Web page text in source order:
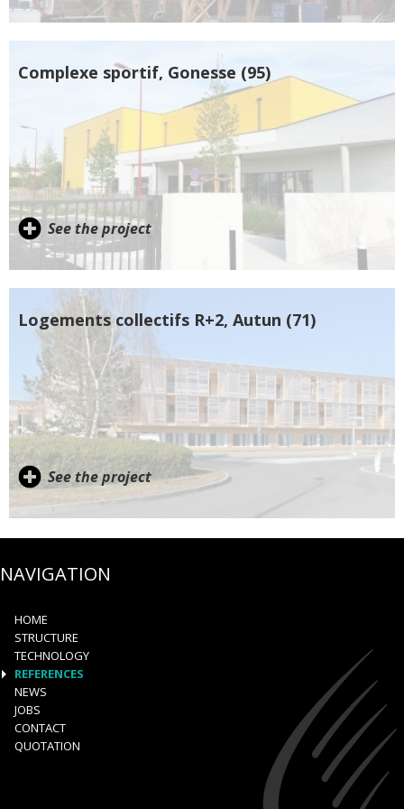
Complexe sportif, Gonesse (95)
See the project
Logements collectifs R+2, Autun (71)
See the project
NAVIGATION
HOME
STRUCTURE
TECHNOLOGY
REFERENCES
NEWS
JOBS
CONTACT
QUOTATION